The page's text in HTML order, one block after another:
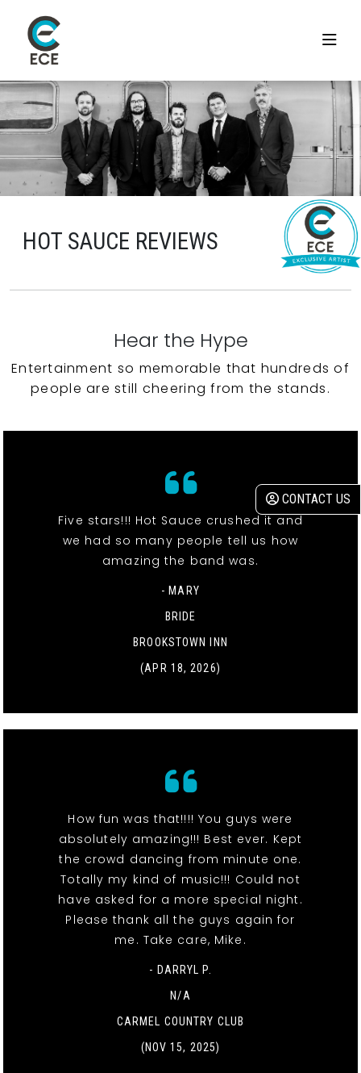
CONTACT US
HOT SAUCE REVIEWS
Hear the Hype
Entertainment so memorable that hundreds of
people are still cheering from the stands.
Five stars!!! Hot Sauce crushed it and
we had so many people tell us how
amazing the band was.
- MARY
BRIDE
BROOKSTOWN INN
(APR 18, 2026)
How fun was that!!!! You guys were
absolutely amazing!!! Best ever. Kept
the crowd dancing from minute one.
Totally my kind of music!!! Could not
have asked for a more special night.
Please thank all the guys again for
me. Take care, Mike.
- DARRYL P.
N/A
CARMEL COUNTRY CLUB
(NOV 15, 2025)